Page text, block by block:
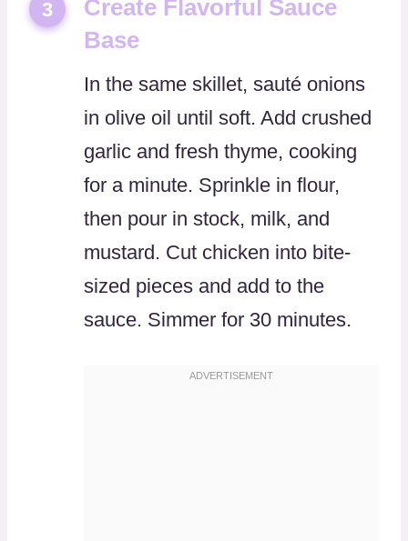
3
Create Flavorful Sauce
Base
In the same skillet, sauté onions
in olive oil until soft. Add crushed
garlic and fresh thyme, cooking
for a minute. Sprinkle in flour,
then pour in stock, milk, and
mustard. Cut chicken into bite-
sized pieces and add to the
sauce. Simmer for 30 minutes.